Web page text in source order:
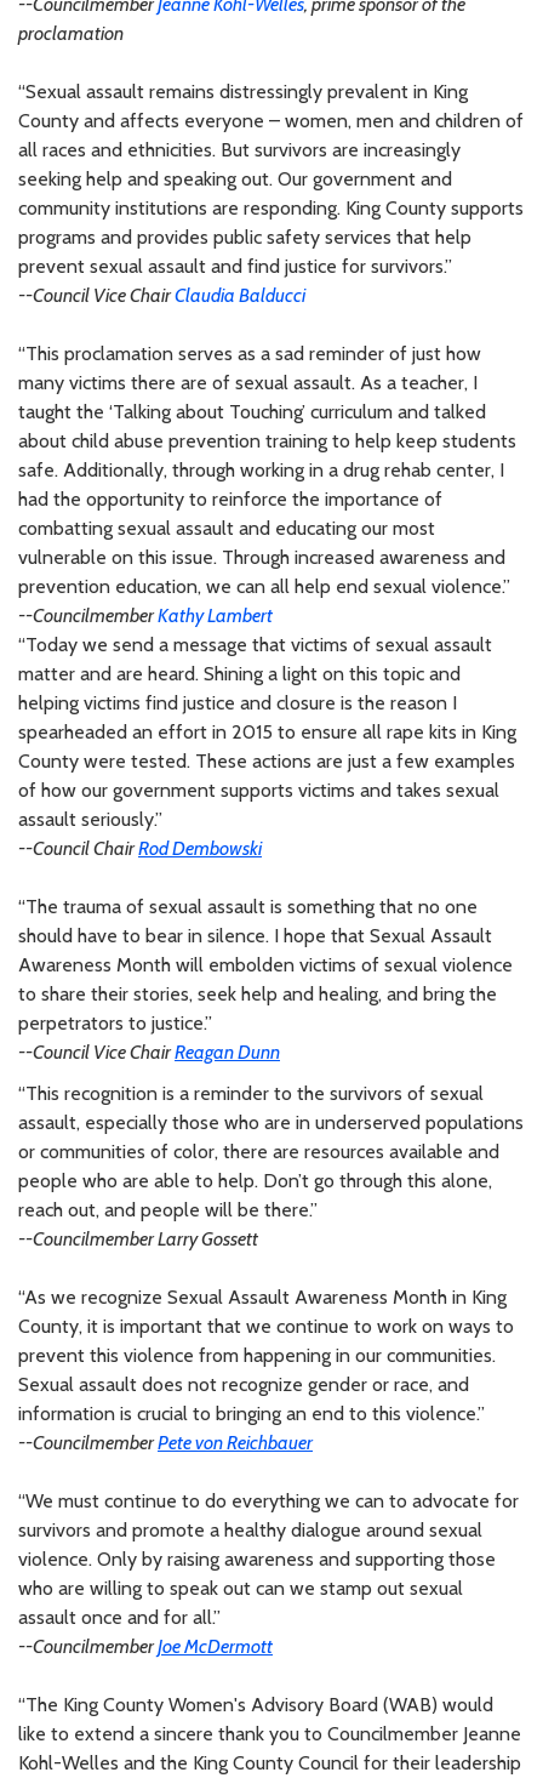
proclamation
“Sexual assault remains distressingly prevalent in King
County and affects everyone – women, men and children of
all races and ethnicities. But survivors are increasingly
seeking help and speaking out. Our government and
community institutions are responding. King County supports
programs and provides public safety services that help
prevent sexual assault and find justice for survivors.”
--Council Vice ChairClaudia Balducci
“This proclamation serves as a sad reminder of just how
many victims there are of sexual assault. As a teacher, I
taught the ‘Talking about Touching’ curriculum and talked
about child abuse prevention training to help keep students
safe. Additionally, through working in a drug rehab center, I
had the opportunity to reinforce the importance of
combatting sexual assault and educating our most
vulnerable on this issue. Through increased awareness and
prevention education, we can all help end sexual violence.”
--CouncilmemberKathy Lambert
“Today we send a message that victims of sexual assault
matter and are heard. Shining a light on this topic and
helping victims find justice and closure is the reason I
spearheaded an effort in 2015 to ensure all rape kits in King
County were tested. These actions are just a few examples
of how our government supports victims and takes sexual
assault seriously.”
--Council ChairRod Dembowski
“The trauma of sexual assault is something that no one
should have to bear in silence. I hope that Sexual Assault
Awareness Month will embolden victims of sexual violence
to share their stories, seek help and healing, and bring the
perpetrators to justice.”
--Council Vice ChairReagan Dunn
“This recognition is a reminder to the survivors of sexual
assault, especially those who are in underserved populations
or communities of color, there are resources available and
people who are able to help. Don’t go through this alone,
reach out, and people will be there.”
--Councilmember Larry Gossett
“As we recognize Sexual Assault Awareness Month in King
County, it is important that we continue to work on ways to
prevent this violence from happening in our communities.
Sexual assault does not recognize gender or race, and
information is crucial to bringing an end to this violence.”
--CouncilmemberPete von Reichbauer
“We must continue to do everything we can to advocate for
survivors and promote a healthy dialogue around sexual
violence. Only by raising awareness and supporting those
who are willing to speak out can we stamp out sexual
assault once and for all.”
--CouncilmemberJoe McDermott
“The King County Women's Advisory Board (WAB) would
like to extend a sincere thank you to Councilmember Jeanne
Kohl-Welles and the King County Council for their leadership